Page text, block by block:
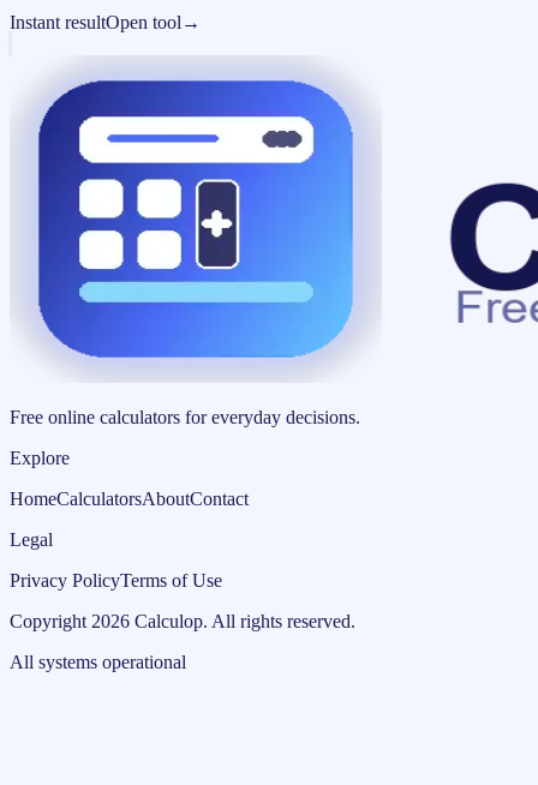
Instant resultOpen tool →
Free online calculators for everyday decisions.
Explore
HomeCalculatorsAboutContact
Legal
Privacy PolicyTerms of Use
Copyright 2026 Calculop. All rights reserved.
All systems operational